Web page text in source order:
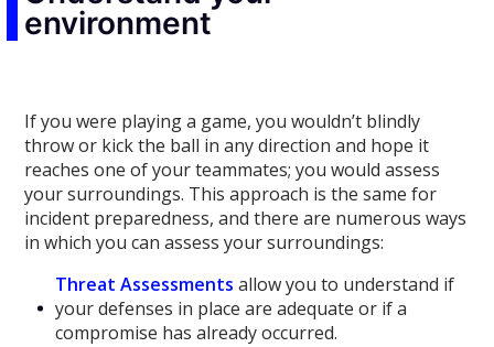
environment
If you were playing a game, you wouldn’t blindly
throw or kick the ball in any direction and hope it
reaches one of your teammates; you would assess
your surroundings. This approach is the same for
incident preparedness, and there are numerous ways
in which you can assess your surroundings:
Threat Assessments allow you to understand if
your defenses in place are adequate or if a
compromise has already occurred.